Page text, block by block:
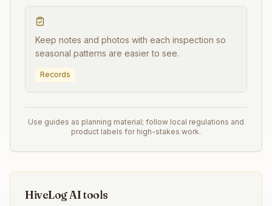
Keep notes and photos with each inspection so
seasonal patterns are easier to see.
Records
Use guides as planning material; follow local regulations and
product labels for high-stakes work.
HiveLog AI tools